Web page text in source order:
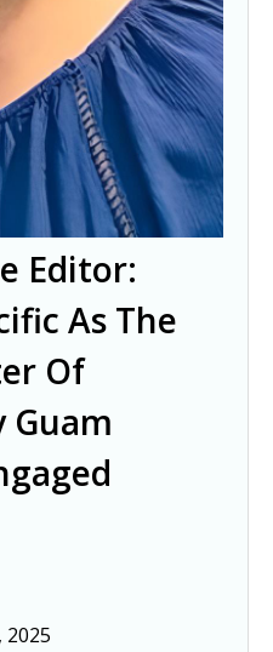
Editor:
As The
Of
Guam
2025